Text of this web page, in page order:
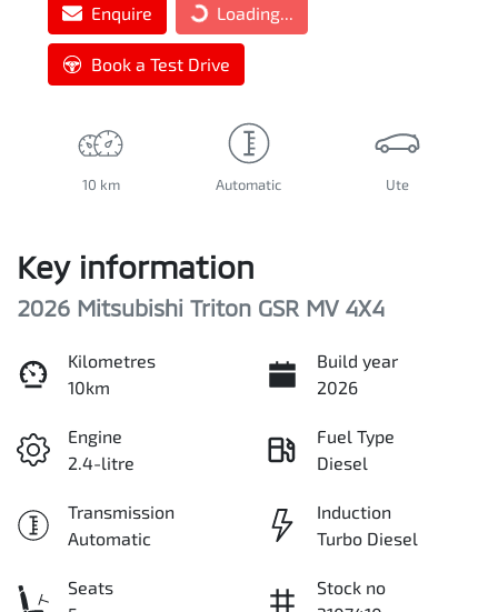
Enquire Loading...
Loading...
Book a Test Drive
10 km Automatic Ute
Key information
2026 Mitsubishi Triton GSR MV 4X4
Kilometres
10km
Build year
2026
Engine
2.4-litre
Fuel Type
Diesel
Transmission
Automatic
Induction
Turbo Diesel
Seats
Stock no